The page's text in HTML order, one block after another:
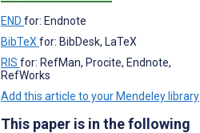
END for: Endnote
BibTeX for: BibDesk, LaTeX
RIS for: RefMan, Procite, Endnote,
RefWorks
Add this article to your Mendeley library
This paper is in the following